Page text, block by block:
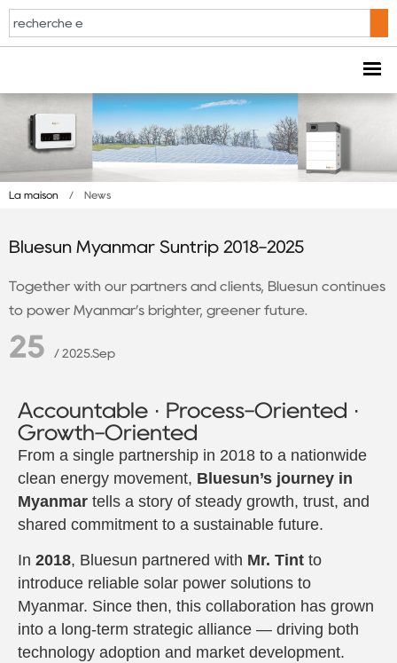
La maison / News
Bluesun Myanmar Suntrip 2018-2025
Together with our partners and clients, Bluesun continues
to power Myanmar’s brighter, greener future.
25 / 2025.Sep
Accountable · Process-Oriented ·
Growth-Oriented
From a single partnership in 2018 to a nationwide
clean energy movement, Bluesun’s journey in
Myanmar tells a story of steady growth, trust, and
shared commitment to a sustainable future.
In 2018, Bluesun partnered with Mr. Tint to
introduce reliable solar power solutions to
Myanmar. Since then, this collaboration has grown
into a long-term strategic alliance — driving both
technology adoption and market development.